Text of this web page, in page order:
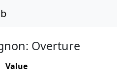
Overture
Value